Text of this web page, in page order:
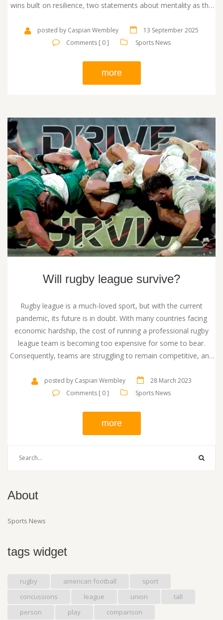
wins built on resilience, two statements about mentality as the
posted by Caspian Wembley
13 September 2025
Comments [ 0 ]
Sports News
more
Will rugby league survive?
Rugby league is a much-loved sport, but with the current
pandemic, its future is in doubt. With many countries facing
economic hardship, the cost of running a professional rugby
league team is becoming too expensive for some to bear.
Consequently, teams are struggling to remain competitive, and
find innovative ways to attract new fans and sponsors, and keep
existing ones engaged. It needs to look for opportunities to
posted by Caspian Wembley
28 March 2023
Comments [ 0 ]
Sports News
more
About
Sports News
tags widget
rugby american football
sport
concussions
league union
tall
person
play comparison